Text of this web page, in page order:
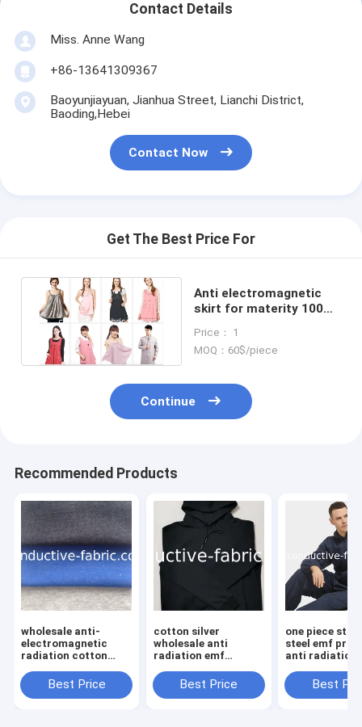
Contact Details
Miss. Anne Wang
+86-13641309367
Baoyunjiayuan, Jianhua Street, Lianchi District,
Baoding,Hebei
Contact Now
Get The Best Price For
Anti electromagnetic
skirt for materity 100%
Price： 1
MOQ：60$/piece
Continue
Recommended Products
wholesale anti-
electromagnetic
radiation cotton
Best Price
cotton silver
wholesale anti
radiation emf
Best Price
one piece
steel emf
anti radiation
Best